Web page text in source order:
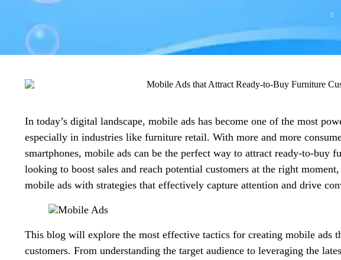
In today’s digital landscape, mobile ads has become one of the most
especially in industries like furniture retail. With more and more
smartphones, mobile ads can be the perfect way to attract ready-to-buy
looking to boost sales and reach potential customers at the right
mobile ads with strategies that effectively capture attention and drive
This blog will explore the most effective tactics for creating mobile ads
customers. From understanding the target audience to leveraging the